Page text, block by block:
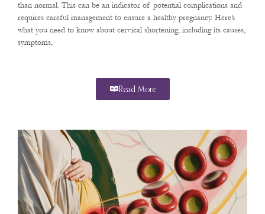
than normal. This can be an indicator of potential complications and
requires careful management to ensure a healthy pregnancy. Here’s
what you need to know about cervical shortening, including its causes,
symptoms,
Read More